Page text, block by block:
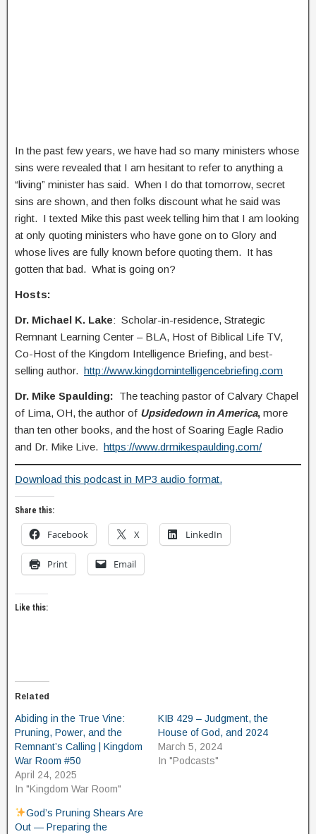
In the past few years, we have had so many ministers whose
sins were revealed that I am hesitant to refer to anything a
“living” minister has said. When I do that tomorrow, secret
sins are shown, and then folks discount what he said was
right. I texted Mike this past week telling him that I am looking
at only quoting ministers who have gone on to Glory and
whose lives are fully known before quoting them. It has
gotten that bad. What is going on?
Hosts:
Dr. Michael K. Lake: Scholar-in-residence, Strategic
Remnant Learning Center – BLA, Host of Biblical Life TV,
Co-Host of the Kingdom Intelligence Briefing, and best-
selling author. http://www.kingdomintelligencebriefing.com
Dr. Mike Spaulding: The teaching pastor of Calvary Chapel
of Lima, OH, the author of Upsidedown in America, more
than ten other books, and the host of Soaring Eagle Radio
and Dr. Mike Live. https://www.drmikespaulding.com/
Download this podcast in MP3 audio format.
Share this:
Facebook X LinkedIn
Print Email
Like this:
Related
Abiding in the True Vine:
Pruning, Power, and the
Remnant’s Calling | Kingdom
War Room #50
April 24, 2025
In "Kingdom War Room"
KIB 429 – Judgment, the
House of God, and 2024
March 5, 2024
In "Podcasts"
God’s Pruning Shears Are
Out — Preparing the